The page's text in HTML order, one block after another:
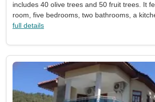
includes 40 olive trees and 50 fruit trees. It
room, five bedrooms, two bathrooms, a
full details